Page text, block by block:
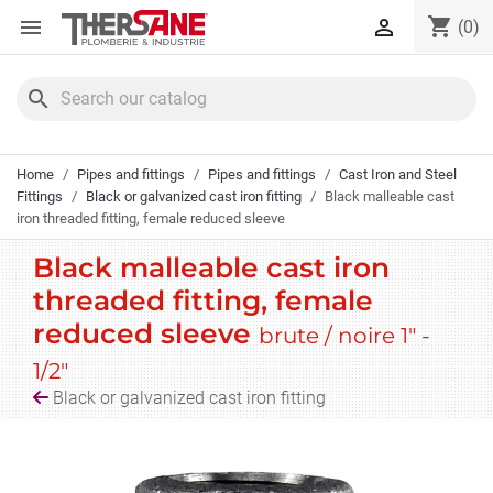
Cookies management panel
 shopping_cart (0)

search
Home Pipes and fittings Pipes and fittings
Cast Iron and Steel
Fittings
Black or galvanized cast iron fitting
Black malleable cast
iron threaded fitting, female reduced sleeve
Black malleable cast iron
threaded fitting, female
reduced sleevebrute / noire 1" -
1/2"
Black or galvanized cast iron fitting